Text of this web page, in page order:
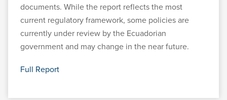
documents. While the report reflects the most
current regulatory framework, some policies are
currently under review by the Ecuadorian
government and may change in the near future.
Full Report